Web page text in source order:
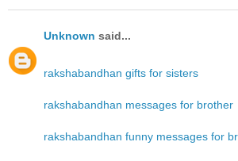
Unknown said...
rakshabandhan gifts for sisters
rakshabandhan messages for brother
rakshabandhan funny messages for